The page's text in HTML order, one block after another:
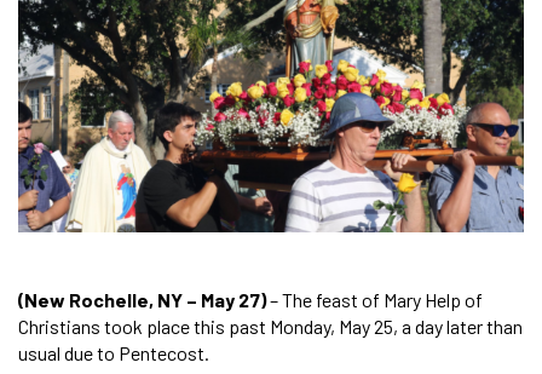
(New Rochelle, NY – May 27)– The feast of Mary Help of
Christians took place this past Monday, May 25, a day later than
usual due to Pentecost.